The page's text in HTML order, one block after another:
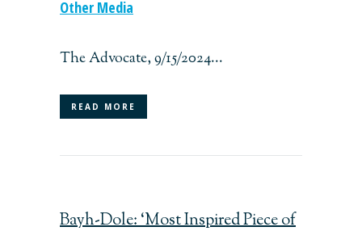
Other Media
The Advocate, 9/15/2024...
READ MORE
Bayh-Dole: ‘Most Inspired Piece of